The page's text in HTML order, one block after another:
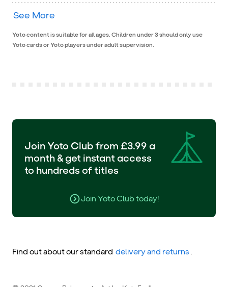
See More
Yoto content is suitable for all ages. Children under 3 should only use
Yoto cards or Yoto players under adult supervision.
Join Yoto Club from £3.99 a
month & get instant access
to hundreds of titles
Join Yoto Club today!
Find out about our standard delivery and returns .